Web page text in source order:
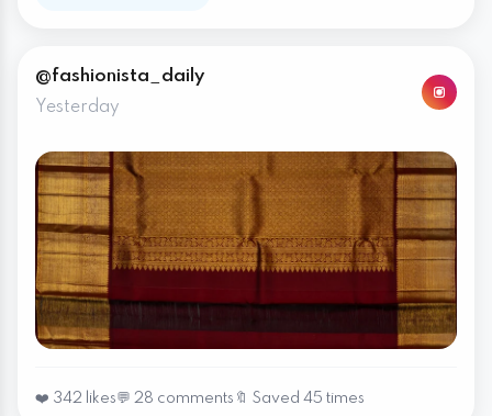
@fashionista_daily
Yesterday
❤️ 342 likes💬 28 comments 🔖 Saved 45 times